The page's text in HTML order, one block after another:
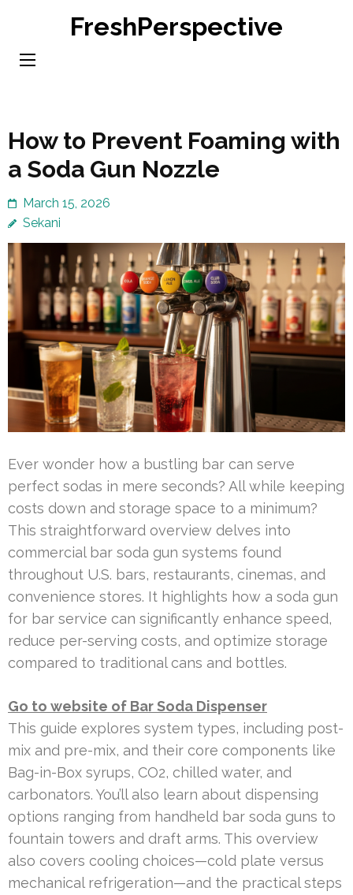
content
FreshPerspective
How to Prevent Foaming with
a Soda Gun Nozzle
March 15, 2026
Sekani
Ever wonder how a bustling bar can serve
perfect sodas in mere seconds? All while keeping
costs down and storage space to a minimum?
This straightforward overview delves into
commercial bar soda gun systems found
throughout U.S. bars, restaurants, cinemas, and
convenience stores. It highlights how a soda gun
for bar service can significantly enhance speed,
reduce per-serving costs, and optimize storage
compared to traditional cans and bottles.
Go to website of Bar Soda Dispenser
This guide explores system types, including post-
mix and pre-mix, and their core components like
Bag-in-Box syrups, CO2, chilled water, and
carbonators. You’ll also learn about dispensing
options ranging from handheld bar soda guns to
fountain towers and draft arms. This overview
also covers cooling choices—cold plate versus
mechanical refrigeration—and the practical steps